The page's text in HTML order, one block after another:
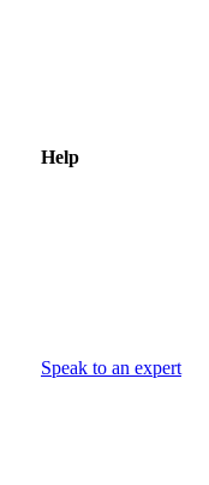
Help
Speak to an expert